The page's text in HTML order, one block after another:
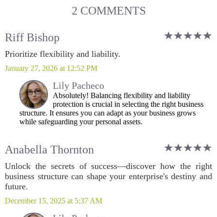
2 COMMENTS
Riff Bishop
Prioritize flexibility and liability.
January 27, 2026 at 12:52 PM
Lily Pacheco
Absolutely! Balancing flexibility and liability
protection is crucial in selecting the right business
structure. It ensures you can adapt as your business grows
while safeguarding your personal assets.
Anabella Thornton
Unlock the secrets of success—discover how the right
business structure can shape your enterprise's destiny and
future.
December 15, 2025 at 5:37 AM